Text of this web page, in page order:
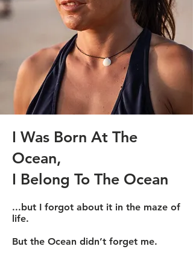
I Was Born At The
Ocean,
I Belong To The Ocean
...but I forgot about it in the maze of
life.
But the Ocean didn’t forget me.